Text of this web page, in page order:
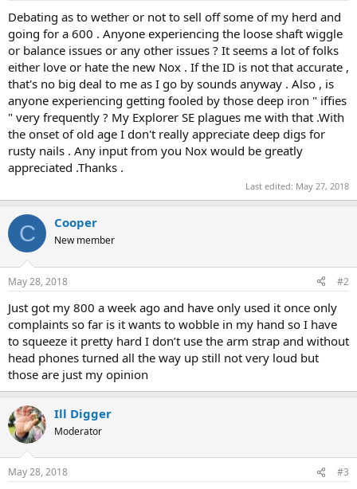
a
r
t
e
r
e
Debating as to wether or not to sell off some of my herd and
going for a 600 . Anyone experiencing the loose shaft wiggle
or balance issues or any other issues ? It seems a lot of folks
either love or hate the new Nox . If the ID is not that accurate ,
that's no big deal to me as I go by sounds anyway . Also , is
anyone experiencing getting fooled by those deep iron " iffies
" very frequently ? My Explorer SE plagues me with that .With
the onset of old age I don't really appreciate deep digs for
rusty nails . Any input from you Nox would be greatly
appreciated .Thanks .
Last edited: May 27, 2018
C Cooper
New member
May 28, 2018 #2
Just got my 800 a week ago and have only used it once only
complaints so far is it wants to wobble in my hand so I have
to squeeze it pretty hard I don’t use the arm strap and without
head phones turned all the way up still not very loud but
those are just my opinion
Ill Digger
Moderator
May 28, 2018 #3